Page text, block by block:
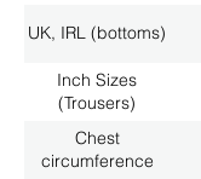
UK, IRL (bottoms)
Inch Sizes
(Trousers)
Chest
circumference